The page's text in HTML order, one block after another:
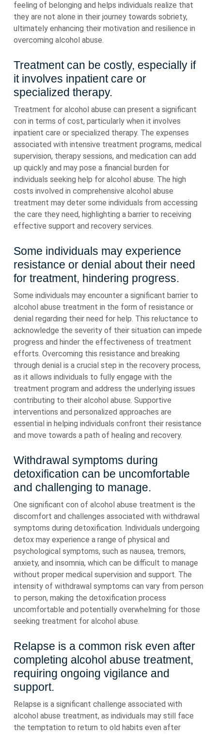
feeling of belonging and helps individuals realize that
they are not alone in their journey towards sobriety,
ultimately enhancing their motivation and resilience in
overcoming alcohol abuse.
Treatment can be costly, especially if
it involves inpatient care or
specialized therapy.
Treatment for alcohol abuse can present a significant
con in terms of cost, particularly when it involves
inpatient care or specialized therapy. The expenses
associated with intensive treatment programs, medical
supervision, therapy sessions, and medication can add
up quickly and may pose a financial burden for
individuals seeking help for alcohol abuse. The high
costs involved in comprehensive alcohol abuse
treatment may deter some individuals from accessing
the care they need, highlighting a barrier to receiving
effective support and recovery services.
Some individuals may experience
resistance or denial about their need
for treatment, hindering progress.
Some individuals may encounter a significant barrier to
alcohol abuse treatment in the form of resistance or
denial regarding their need for help. This reluctance to
acknowledge the severity of their situation can impede
progress and hinder the effectiveness of treatment
efforts. Overcoming this resistance and breaking
through denial is a crucial step in the recovery process,
as it allows individuals to fully engage with the
treatment program and address the underlying issues
contributing to their alcohol abuse. Supportive
interventions and personalized approaches are
essential in helping individuals confront their resistance
and move towards a path of healing and recovery.
Withdrawal symptoms during
detoxification can be uncomfortable
and challenging to manage.
One significant con of alcohol abuse treatment is the
discomfort and challenges associated with withdrawal
symptoms during detoxification. Individuals undergoing
detox may experience a range of physical and
psychological symptoms, such as nausea, tremors,
anxiety, and insomnia, which can be difficult to manage
without proper medical supervision and support. The
intensity of withdrawal symptoms can vary from person
to person, making the detoxification process
uncomfortable and potentially overwhelming for those
seeking treatment for alcohol abuse.
Relapse is a common risk even after
completing alcohol abuse treatment,
requiring ongoing vigilance and
support.
Relapse is a significant challenge associated with
alcohol abuse treatment, as individuals may still face
the temptation to return to old habits even after